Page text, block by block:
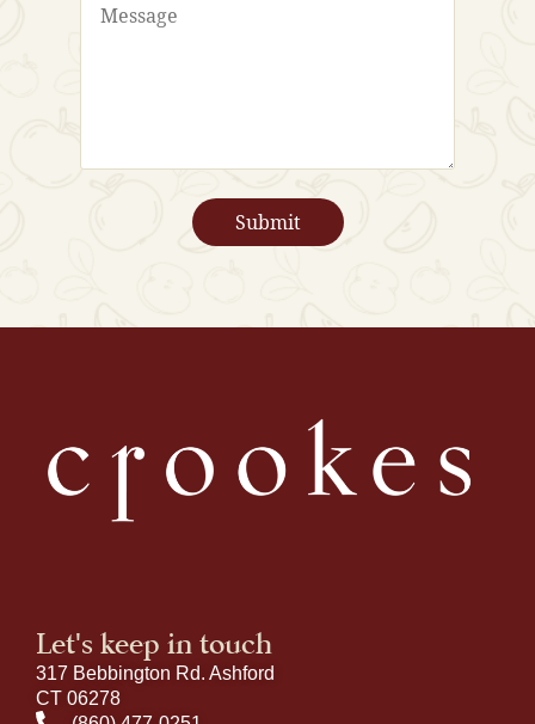
Let's keep in touch
317 Bebbington Rd. Ashford
CT 06278